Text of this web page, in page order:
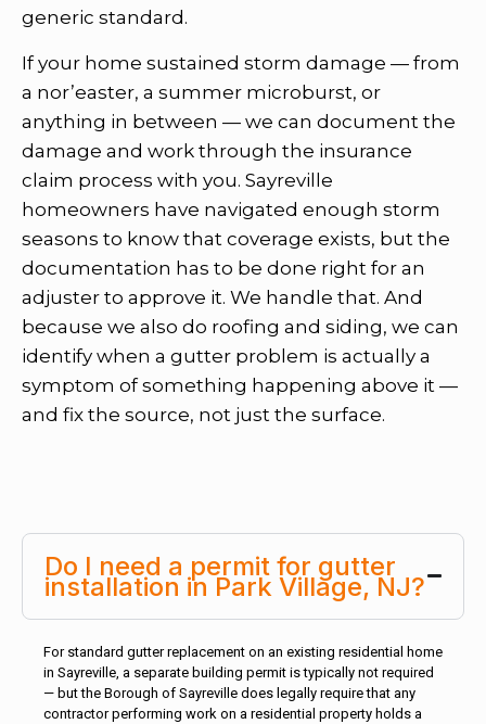
generic standard.
If your home sustained storm damage — from
a nor’easter, a summer microburst, or
anything in between — we can document the
damage and work through the insurance
claim process with you. Sayreville
homeowners have navigated enough storm
seasons to know that coverage exists, but the
documentation has to be done right for an
adjuster to approve it. We handle that. And
because we also do roofing and siding, we can
identify when a gutter problem is actually a
symptom of something happening above it —
and fix the source, not just the surface.
Do I need a permit for gutter
installation in Park Village, NJ?
For standard gutter replacement on an existing residential home
in Sayreville, a separate building permit is typically not required
— but the Borough of Sayreville does legally require that any
contractor performing work on a residential property holds a